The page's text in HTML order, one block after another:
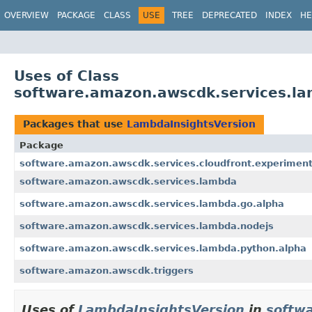
OVERVIEW PACKAGE CLASS USE TREE DEPRECATED INDEX
Uses of Class
Packages that use LambdaInsightsVersion
Package
software.amazon.awscdk.services.lambda
software.amazon.awscdk.services.lambda.go.alpha
software.amazon.awscdk.services.lambda.nodejs
software.amazon.awscdk.services.lambda.python.alpha
software.amazon.awscdk.triggers